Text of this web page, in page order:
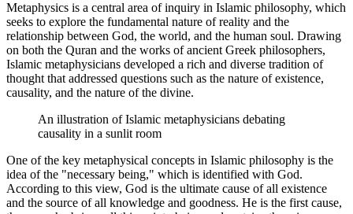
Metaphysics is a central area of inquiry in Islamic philosophy, which
seeks to explore the fundamental nature of reality and the
relationship between God, the world, and the human soul. Drawing
on both the Quran and the works of ancient Greek philosophers,
Islamic metaphysicians developed a rich and diverse tradition of
thought that addressed questions such as the nature of existence,
causality, and the nature of the divine.
An illustration of Islamic metaphysicians debating
causality in a sunlit room
One of the key metaphysical concepts in Islamic philosophy is the
idea of the "necessary being," which is identified with God.
According to this view, God is the ultimate cause of all existence
and the source of all knowledge and goodness. He is the first cause,